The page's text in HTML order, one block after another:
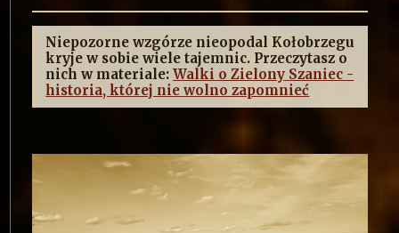
Niepozorne wzgórze nieopodal Kołobrzegu
kryje w sobie wiele tajemnic. Przeczytasz o
nich w materiale:Walki o Zielony Szaniec -
historia, której nie wolno zapomnieć